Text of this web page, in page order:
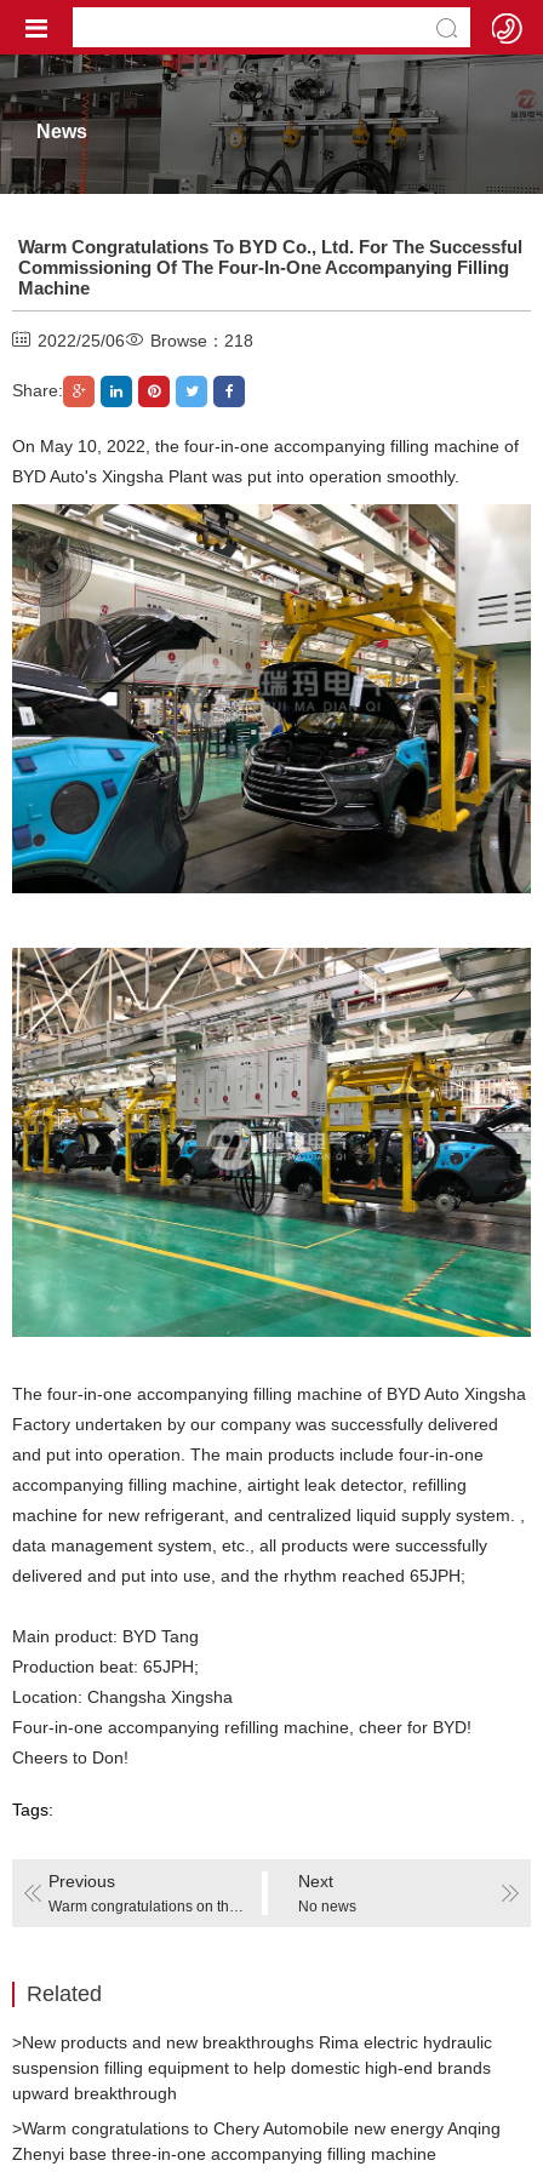
News
Warm Congratulations To BYD Co., Ltd. For The Successful
Commissioning Of The Four-In-One Accompanying Filling
Machine
2022/25/06 Browse： 218
Share:
On May 10, 2022, the four-in-one accompanying filling machine of
BYD Auto's Xingsha Plant was put into operation smoothly.
The four-in-one accompanying filling machine of BYD Auto Xingsha
Factory undertaken by our company was successfully delivered
and put into operation. The main products include four-in-one
accompanying filling machine, airtight leak detector, refilling
machine for new refrigerant, and centralized liquid supply system. ,
data management system, etc., all products were successfully
delivered and put into use, and the rhythm reached 65JPH;
Main product: BYD Tang
Production beat: 65JPH;
Location: Changsha Xingsha
Four-in-one accompanying refilling machine, cheer for BYD!
Cheers to Don!
Tags:
Previous
Warm congratulations on the successful completion of the Changan Mazda J90A antifreeze filling equipment renovation project
Next
No news
Related
>New products and new breakthroughs Rima electric hydraulic
suspension filling equipment to help domestic high-end brands
upward breakthrough
>Warm congratulations to Chery Automobile new energy Anqing
Zhenyi base three-in-one accompanying filling machine